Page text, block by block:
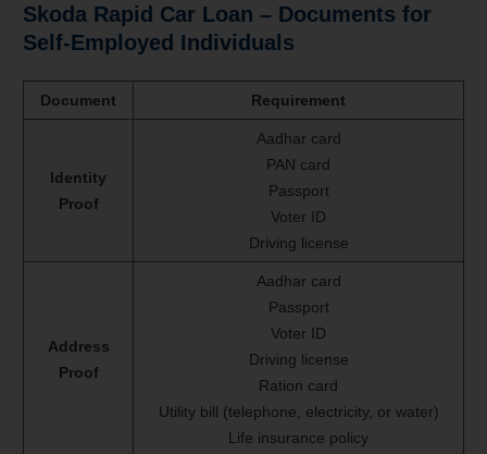
Skoda Rapid Car Loan – Documents for
Self-Employed Individuals
Document Requirement
Identity
Proof
Aadhar card
PAN card
Passport
Voter ID
Driving license
Address
Proof
Aadhar card
Passport
Voter ID
Driving license
Ration card
Utility bill (telephone, electricity, or water)
Life insurance policy